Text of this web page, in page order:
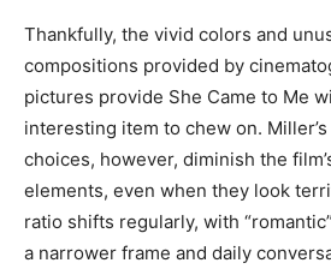
Thankfully, the vivid colors and
compositions provided by
pictures provide She Came to Me
interesting item to chew on.
choices, however, diminish the
elements, even when they look
ratio shifts regularly, with
a narrower frame and daily